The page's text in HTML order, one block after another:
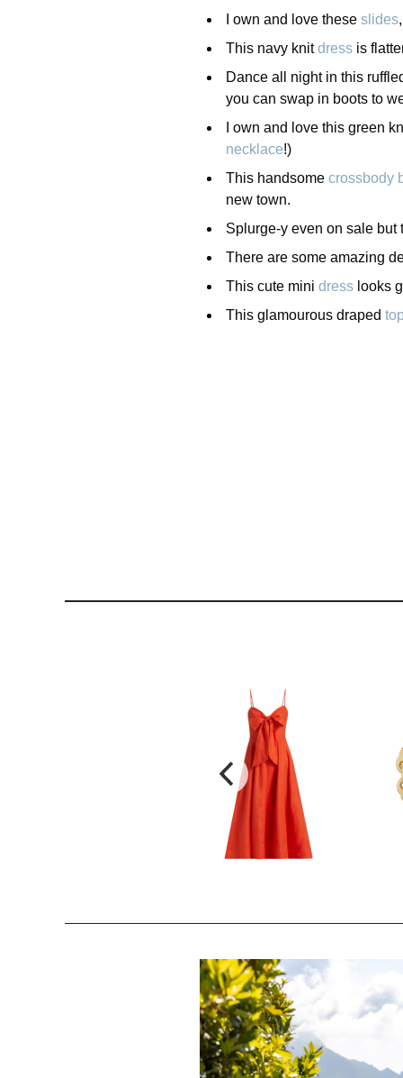
I own and love these slides
This navy knitdress is
Dance all night in this
you can swap in boots to
I own and love this green
necklace!)
This handsome crossbody
new town.
Splurge-y even on sale
There are some amazing
This cute mini dresslooks
This glamourous draped